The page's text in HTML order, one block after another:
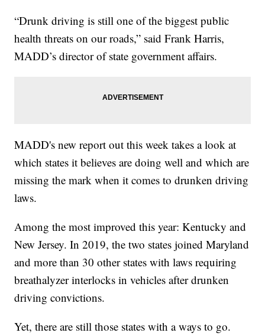
“Drunk driving is still one of the biggest public
health threats on our roads,” said Frank Harris,
MADD’s director of state government affairs.
MADD's new report out this week takes a look at
which states it believes are doing well and which are
missing the mark when it comes to drunken driving
laws.
Among the most improved this year: Kentucky and
New Jersey. In 2019, the two states joined Maryland
and more than 30 other states with laws requiring
breathalyzer interlocks in vehicles after drunken
driving convictions.
Yet, there are still those states with a ways to go.